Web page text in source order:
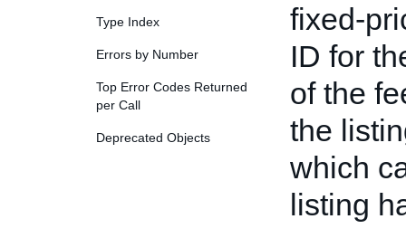
Type Index
Errors by Number
Top Error Codes Returned
per Call
Deprecated Objects
fixed-
ID for
of the
the
which
listing